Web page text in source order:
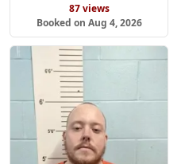
87 views
Booked on Aug 4, 2026